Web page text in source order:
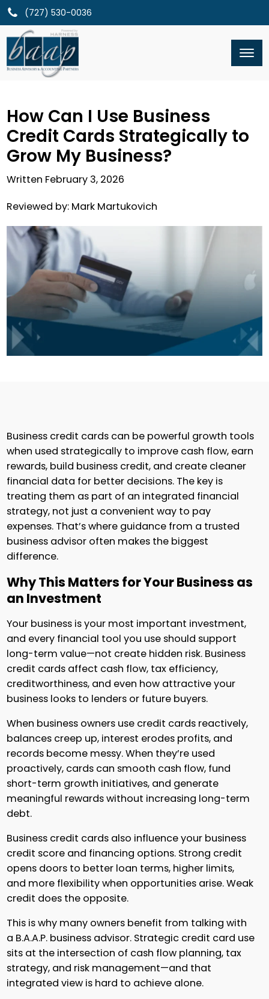
(727) 530-0036
How Can I Use Business
Credit Cards Strategically to
Grow My Business?
Written February 3, 2026
Reviewed by: Mark Martukovich
Business credit cards can be powerful growth tools
when used strategically to improve cash flow, earn
rewards, build business credit, and create cleaner
financial data for better decisions. The key is
treating them as part of an integrated financial
strategy, not just a convenient way to pay
expenses. That’s where guidance from a trusted
business advisor often makes the biggest
difference.
Why This Matters for Your Business as
an Investment
Your business is your most important investment,
and every financial tool you use should support
long-term value—not create hidden risk. Business
credit cards affect cash flow, tax efficiency,
creditworthiness, and even how attractive your
business looks to lenders or future buyers.
When business owners use credit cards reactively,
balances creep up, interest erodes profits, and
records become messy. When they’re used
proactively, cards can smooth cash flow, fund
short-term growth initiatives, and generate
meaningful rewards without increasing long-term
debt.
Business credit cards also influence your business
credit score and financing options. Strong credit
opens doors to better loan terms, higher limits,
and more flexibility when opportunities arise. Weak
credit does the opposite.
This is why many owners benefit from talking with
a B.A.A.P. business advisor. Strategic credit card use
sits at the intersection of cash flow planning, tax
strategy, and risk management—and that
integrated view is hard to achieve alone.